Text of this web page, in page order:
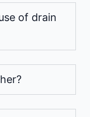
of drain